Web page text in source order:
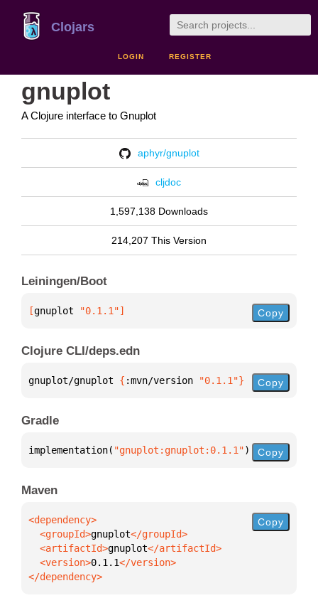
Clojars
LOGIN REGISTER
gnuplot
A Clojure interface to Gnuplot
aphyr/gnuplot
cljdoc
1,597,138 Downloads
214,207 This Version
Leiningen/Boot
[gnuplot "0.1.1"] Copy
Clojure CLI/deps.edn
gnuplot/gnuplot { :mvn/version "0.1.1"} Copy
Gradle
implementation( "gnuplot:gnuplot:0.1.1") Copy
Maven
  <groupId>
gnuplot
  <artifactId>
gnuplot
  <version>
0.1.1
</dependency>
Copy